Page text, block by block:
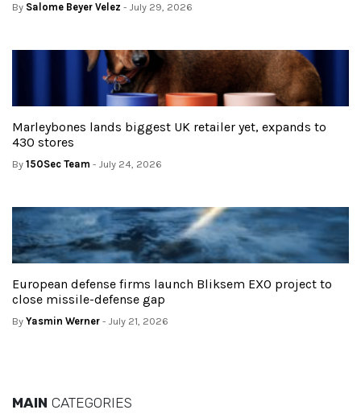
By Salome Beyer Velez - July 29, 2026
Marleybones lands biggest UK retailer yet, expands to
430 stores
By 150Sec Team - July 24, 2026
European defense firms launch Bliksem EXO project to
close missile-defense gap
By Yasmin Werner - July 21, 2026
MAIN CATEGORIES